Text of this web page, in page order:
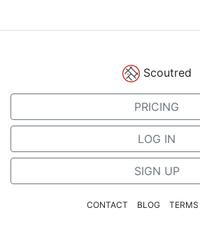
Scoutred
PRICING
LOG IN
SIGN UP
CONTACT BLOG TERMS